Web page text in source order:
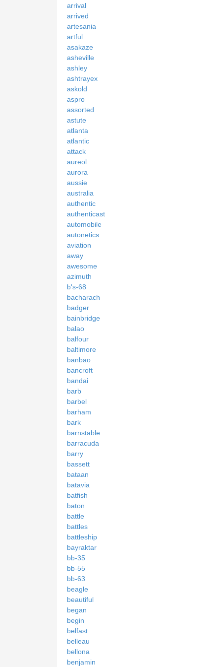
arrival
arrived
artesania
artful
asakaze
asheville
ashley
ashtrayex
askold
aspro
assorted
astute
atlanta
atlantic
attack
aureol
aurora
aussie
australia
authentic
authenticast
automobile
autonetics
aviation
away
awesome
azimuth
b's-68
bacharach
badger
bainbridge
balao
balfour
baltimore
banbao
bancroft
bandai
barb
barbel
barham
bark
barnstable
barracuda
barry
bassett
bataan
batavia
batfish
baton
battle
battles
battleship
bayraktar
bb-35
bb-55
bb-63
beagle
beautiful
began
begin
belfast
belleau
bellona
benjamin